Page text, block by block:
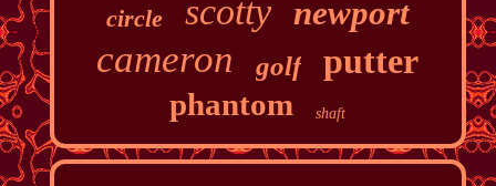
circle scotty newport
cameron golf putter
phantom shaft